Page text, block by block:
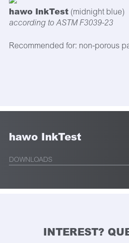
hawo InkTest(midnight blue)
according to ASTM F3039-23
Recommended for: non-porous
hawo InkTest
DOWNLOADS
INTEREST?